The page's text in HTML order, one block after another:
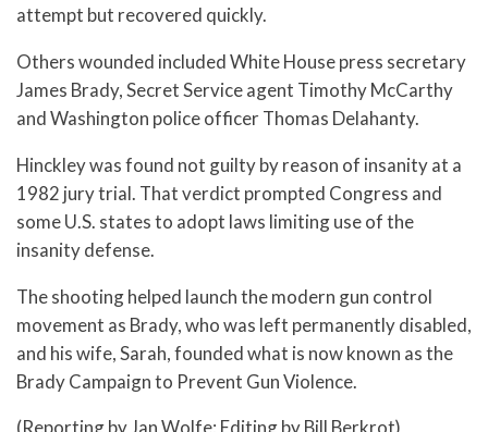
attempt but recovered quickly.
Others wounded included White House press secretary
James Brady, Secret Service agent Timothy McCarthy
and Washington police officer Thomas Delahanty.
Hinckley was found not guilty by reason of insanity at a
1982 jury trial. That verdict prompted Congress and
some U.S. states to adopt laws limiting use of the
insanity defense.
The shooting helped launch the modern gun control
movement as Brady, who was left permanently disabled,
and his wife, Sarah, founded what is now known as the
Brady Campaign to Prevent Gun Violence.